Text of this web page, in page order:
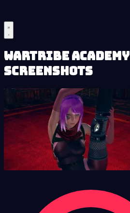
Wartribe Academy
Screenshots